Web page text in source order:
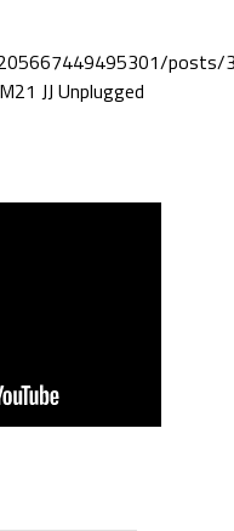
JJ Unplugged